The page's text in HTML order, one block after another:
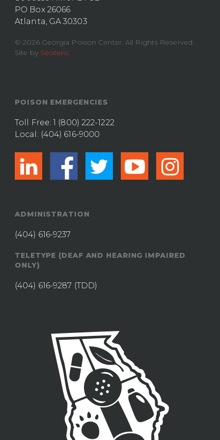
PO Box 26066
Atlanta, GA 30303
© 2026 Georgia Poison Center. All Rights Reserved.
Site by Seoteric
POISON EMERGENCIES
Toll Free:1 (800) 222-1222
Local: (404) 616-9000
linkedinfacebook
twitter
ADMINISTRATION
(404) 616-9237
TELETYPE (DEAF AND HEARING IMPAIRED
ONLY)
(404) 616-9287 (TDD)